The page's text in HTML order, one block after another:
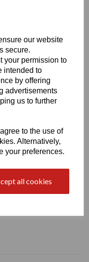
our website
secure.
your permission to
intended to
by offering
advertisements
us to further
to the use of
Alternatively,
your preferences.
all cookies